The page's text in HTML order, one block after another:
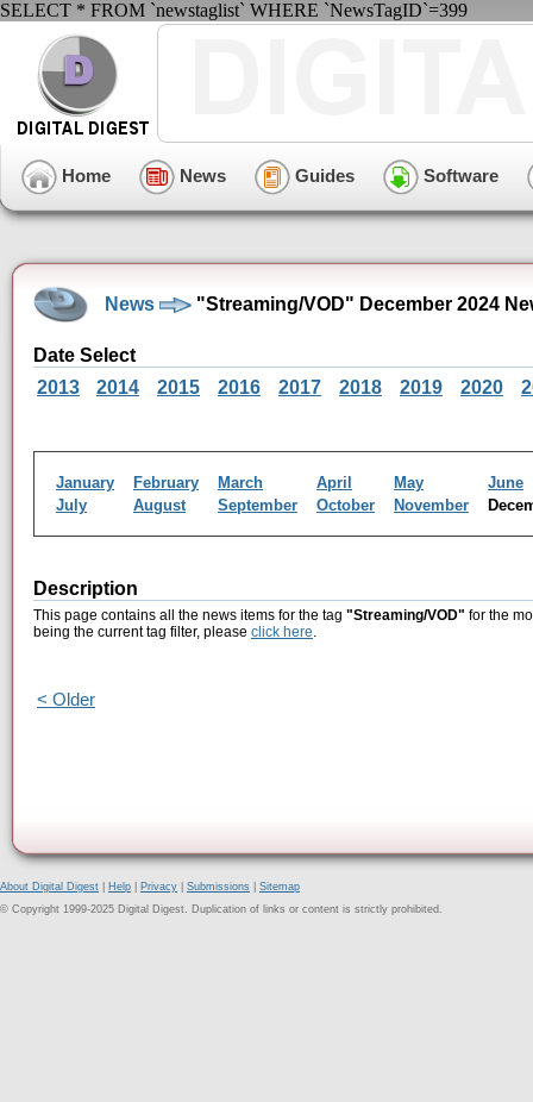
SELECT * FROM `newstaglist` WHERE `NewsTagID`=399
Home News Guides Software
News "Streaming/VOD" December 2024
Date Select
2013
2014 2015 2016 2017 2018 2019 2020
January February March April May
June
July
August September October November
Description
This page contains all the news items for the tag "Streaming/VOD" for the
being the current tag filter, please click here.
< Older
About Digital Digest Help Privacy Submissions
Sitemap
© Copyright 1999-2025 Digital Digest. Duplication of links or content is strictly prohibited.